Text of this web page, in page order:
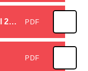
Summer Term Back to School 2026 PDF
PDF